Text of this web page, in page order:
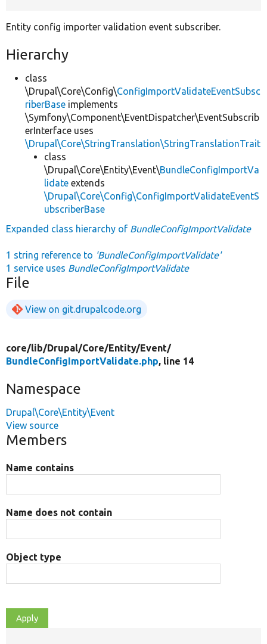
Entity config importer validation event subscriber.
Hierarchy
class
\Drupal\Core\Config\ConfigImportValidateEventSubsc
riberBase implements
\Symfony\Component\EventDispatcher\EventSubscrib
erInterface uses
\Drupal\Core\StringTranslation\StringTranslationTrait
class
\Drupal\Core\Entity\Event\BundleConfigImportVa
lidate extends
\Drupal\Core\Config\ConfigImportValidateEventS
ubscriberBase
Expanded class hierarchy of BundleConfigImportValidate
1 string reference to 'BundleConfigImportValidate'
1 service uses BundleConfigImportValidate
File
View on git.drupalcode.org
core/lib/Drupal/Core/Entity/Event/
BundleConfigImportValidate.php, line 14
Namespace
Drupal\Core\Entity\Event
View source
Members
Name contains
Name does not contain
Object type